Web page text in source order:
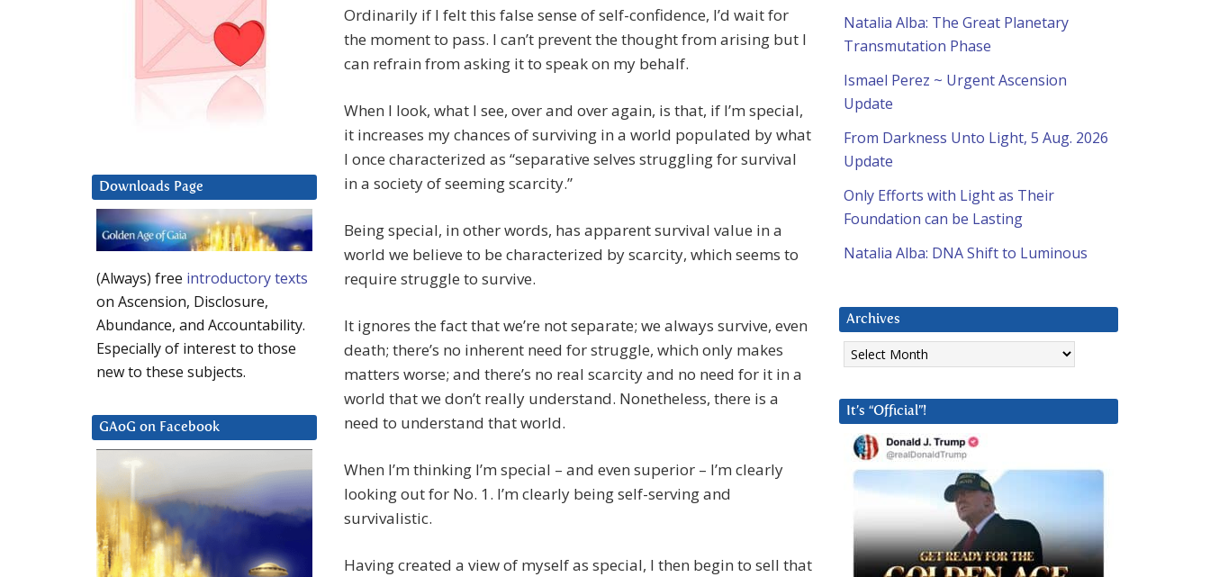
Ordinarily if I felt this false sense of self-confidence, I’d wait for
the moment to pass. I can’t prevent the thought from arising but I
can refrain from asking it to speak on my behalf.
When I look, what I see, over and over again, is that, if I’m special,
it increases my chances of surviving in a world populated by what
I once characterized as “separative selves struggling for survival
in a society of seeming scarcity.”
Being special, in other words, has apparent survival value in a
world we believe to be characterized by scarcity, which seems to
require struggle to survive.
It ignores the fact that we’re not separate; we always survive, even
death; there’s no inherent need for struggle, which only makes
matters worse; and there’s no real scarcity and no need for it in a
world that we don’t really understand. Nonetheless, there is a
need to understand that world.
When I’m thinking I’m special – and even superior – I’m clearly
looking out for No. 1. I’m clearly being self-serving and
survivalistic.
Having created a view of myself as special, I then begin to sell that
Natalia Alba: The Great Planetary
Transmutation Phase
Ismael Perez ~ Urgent Ascension
Update
From Darkness Unto Light, 5 Aug. 2026
Update
Only Efforts with Light as Their
Foundation can be Lasting
Natalia Alba: DNA Shift to Luminous
Archives
Archives
It’s “Official”!
Downloads Page
(Always) free introductory texts
on Ascension, Disclosure,
Abundance, and Accountability.
Especially of interest to those
new to these subjects.
GAoG on Facebook